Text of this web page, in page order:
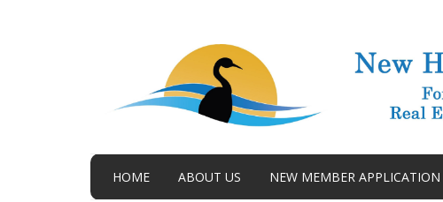
HOME ABOUT US NEW MEMBER APPLICATION